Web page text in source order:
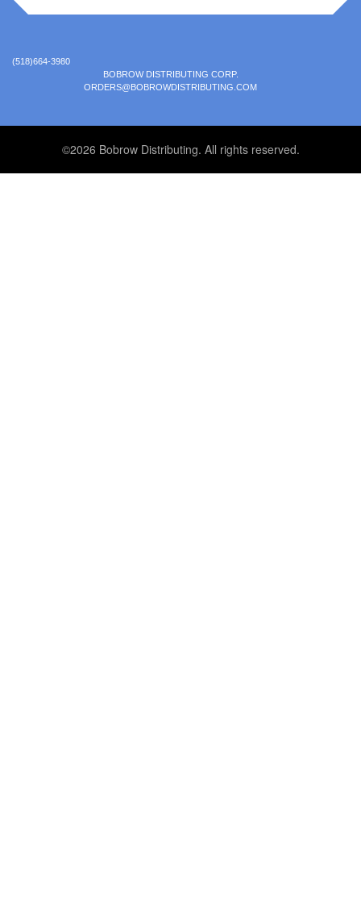
(518)664-3980
BOBROW DISTRIBUTING CORP.
ORDERS@BOBROWDISTRIBUTING.COM
©2026 Bobrow Distributing. All rights reserved.